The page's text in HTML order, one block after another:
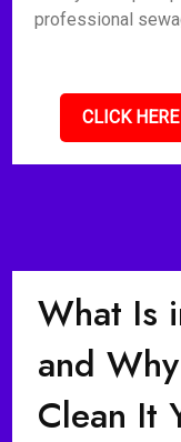
professional
CLICK
What Is
and
Clean It